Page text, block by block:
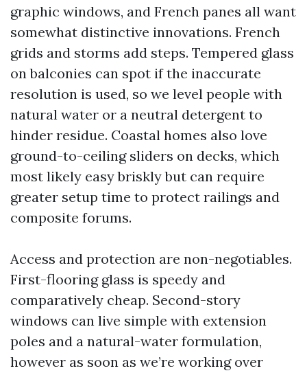
graphic windows, and French panes all want
somewhat distinctive innovations. French
grids and storms add steps. Tempered glass
on balconies can spot if the inaccurate
resolution is used, so we level people with
natural water or a neutral detergent to
hinder residue. Coastal homes also love
ground-to-ceiling sliders on decks, which
most likely easy briskly but can require
greater setup time to protect railings and
composite forums.
Access and protection are non-negotiables.
First-flooring glass is speedy and
comparatively cheap. Second-story
windows can live simple with extension
poles and a natural-water formulation,
however as soon as we’re working over